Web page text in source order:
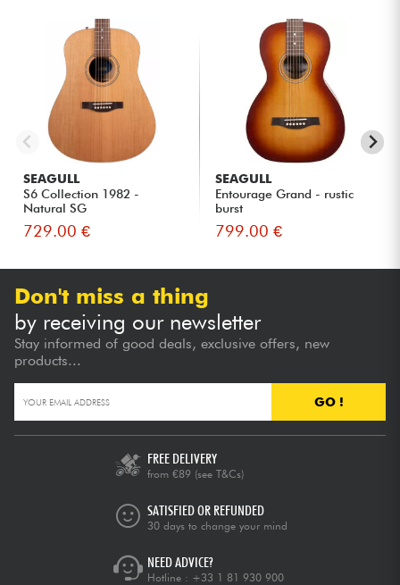
SEAGULL
S6 Collection 1982 -
Natural SG
729.00 €
SEAGULL
Entourage Grand - rustic
burst
799.00 €
Don't miss a thing
by receiving our newsletter
Stay informed of good deals, exclusive offers, new
products...
GO !
FREE DELIVERY
from €89 (see T&Cs)
SATISFIED OR REFUNDED
30 days to change your mind
NEED ADVICE?
Hotline : +33 1 81 930 900